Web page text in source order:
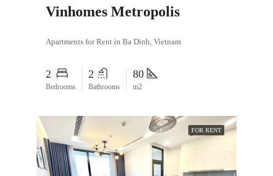
Vinhomes Metropolis
Apartments for Rent in Ba Dinh, Vietnam
2
Bedrooms
2
Bathrooms
80
m2
FOR RENT